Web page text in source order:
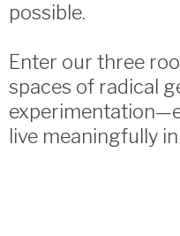
possible.
Enter our three
spaces of radical
live meaningfully